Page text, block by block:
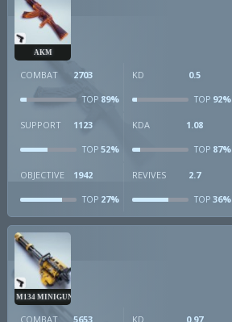
AKM
COMBAT 2703
TOP 89%
KD 0.5
TOP92%
SUPPORT 1123
TOP 52%
KDA 1.08
TOP87%
OBJECTIVE 1942
TOP 27%
REVIVES 2.7
TOP36%
M134 MINIGUN
COMBAT 5653 KD 0.97